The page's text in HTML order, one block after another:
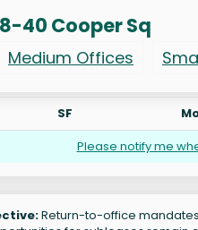
40 Cooper Sq
Medium Offices
SF
Please notify me
Return-to-office